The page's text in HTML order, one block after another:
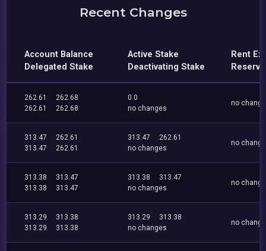
Recent Changes
Account Balance
Delegated Stake
Active Stake
Deactivating Stake
Rent
Reserve
262.61
262.68
262.61
262.68
0.0
no changes
no
313.47
262.61
313.47
262.61
313.47
262.61
no changes
no
313.38
313.47
313.38
313.47
313.38
313.47
no changes
no
313.29
313.38
313.29
313.38
313.29
313.38
no changes
no